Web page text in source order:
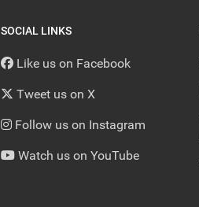
SOCIAL LINKS
Like us on Facebook
Tweet us on X
Follow us on Instagram
Watch us on YouTube